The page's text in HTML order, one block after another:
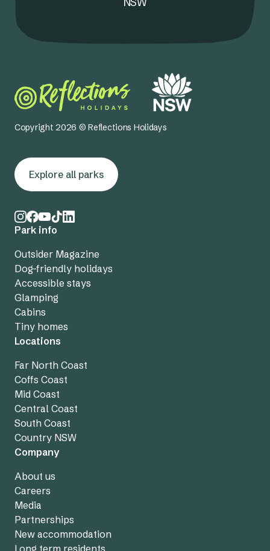
Copyright 2026 © Reflections Holidays
Explore all parks
Park info
Outsider Magazine
Dog-friendly holidays
Accessible stays
Glamping
Cabins
Tiny homes
Locations
Far North Coast
Coffs Coast
Mid Coast
Central Coast
South Coast
Country NSW
Company
About us
Careers
Media
Partnerships
New accommodation
Long term residents